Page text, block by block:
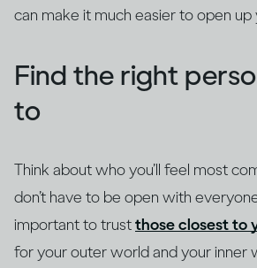
can make it much easier to open up
Find the right
to
Think about who you’ll feel most
don’t have to be open with
important to trustthose closest to
for your outer world and your inner